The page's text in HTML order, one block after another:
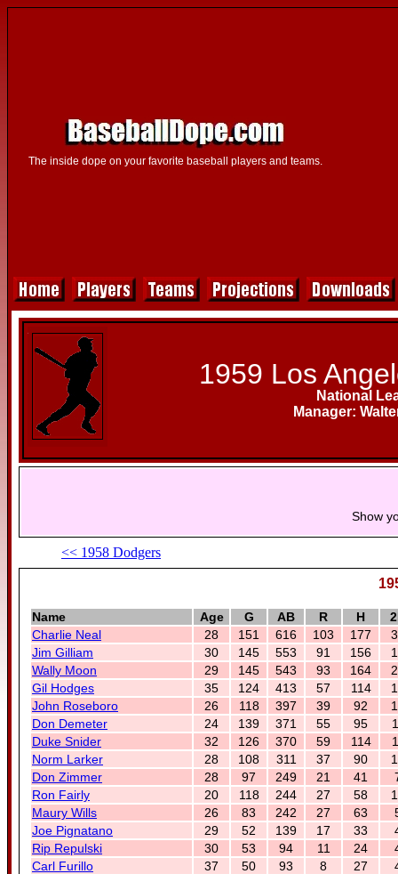
The inside dope on your favorite baseball players and teams.
1959 Los
National
Manager:
Show
<< 1958 Dodgers
Name Age G AB R H
Charlie Neal
28 151 616 103 177
Jim Gilliam
30 145 553 91 156
Wally Moon
29 145 543 93 164
Gil Hodges
35 124 413 57 114
John Roseboro
26 118 397 39 92
Don Demeter
24 139 371 55 95
Duke Snider
32 126 370 59 114
Norm Larker
28 108 311 37 90
Don Zimmer
28 97 249 21 41
Ron Fairly
20 118 244 27 58
Maury Wills
26 83 242 27 63
Joe Pignatano
29 52 139 17 33
Rip Repulski
30 53 94 11 24
Carl Furillo
37 50 93 8 27